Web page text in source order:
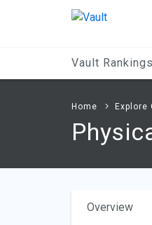
Vault Rankings
Home Explore
Overview